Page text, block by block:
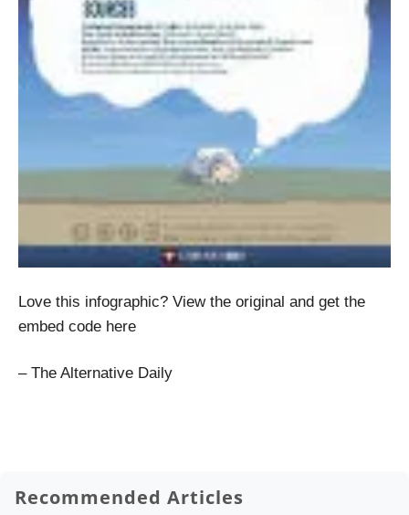
Love this infographic? View the original and get the
embed code here
– The Alternative Daily
Recommended Articles